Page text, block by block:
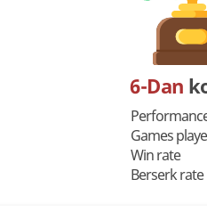
6-Dan
Games
Win rate
Berserk rate